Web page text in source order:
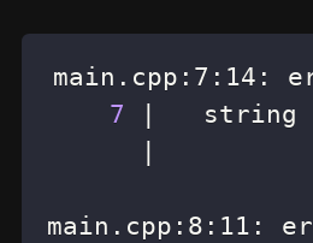
main.cpp:7:14:
7
string
main.cpp:8:11: